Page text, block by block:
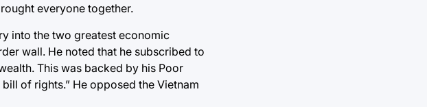
everyone together.
into the two greatest economic
wall. He noted that he subscribed to
This was backed by his Poor
of rights.” He opposed the Vietnam